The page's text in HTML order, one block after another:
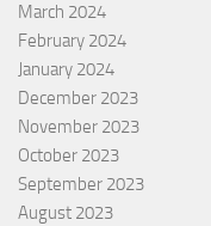
March 2024
February 2024
January 2024
December 2023
November 2023
October 2023
September 2023
August 2023